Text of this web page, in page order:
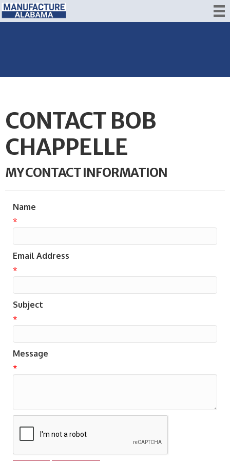
CONTACT BOB
CHAPPELLE
MY CONTACT INFORMATION
Name
*
Email Address
*
Subject
*
Message
*